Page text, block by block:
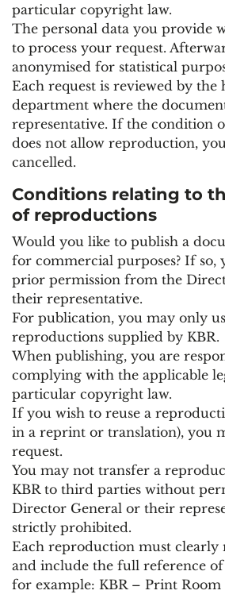
particular copyright law.
The personal data you provide
to process your request.
anonymised for statistical
Each request is reviewed by the
department where the
representative. If the condition
does not allow reproduction,
cancelled.
Conditions relating to
of reproductions
Would you like to publish a
for commercial purposes? If so,
prior permission from the
their representative.
For publication, you may only
reproductions supplied by KBR.
When publishing, you are
complying with the applicable
particular copyright law.
If you wish to reuse a
in a reprint or translation), you
request.
You may not transfer a
KBR to third parties without
Director General or their
strictly prohibited.
Each reproduction must clearly
and include the full reference
for example: KBR – Print Room